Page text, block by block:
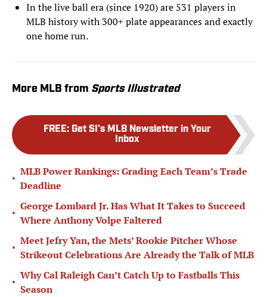
In the live ball era (since 1920) are 531 players in
MLB history with 300+ plate appearances and exactly
one home run.
More MLB from Sports Illustrated
FREE: Get SI's MLB Newsletter in Your
Inbox
•
MLB Power Rankings: Grading Each Team’s Trade
Deadline
•
George Lombard Jr. Has What It Takes to Succeed
Where Anthony Volpe Faltered
•
Meet Jefry Yan, the Mets’ Rookie Pitcher Whose
Strikeout Celebrations Are Already the Talk of MLB
•
Why Cal Raleigh Can’t Catch Up to Fastballs This
Season